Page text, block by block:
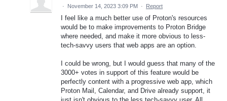
· November 14, 2023 3:09 PM · Report
I feel like a much better use of Proton's resources
would be to make improvements to Proton Bridge
where needed, and make it more obvious to less-
tech-savvy users that web apps are an option.
I could be wrong, but I would guess that many of the
3000+ votes in support of this feature would be
perfectly content with a progressive web app, which
Proton Mail, Calendar, and Drive already support, it